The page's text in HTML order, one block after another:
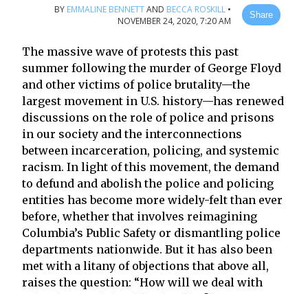
BY EMMALINE BENNETTAND BECCA ROSKILL •
NOVEMBER 24, 2020, 7:20 AM
Share
The massive wave of protests this past
summer following the murder of George Floyd
and other victims of police brutality—the
largest movement in U.S. history—has renewed
discussions on the role of police and prisons
in our society and the interconnections
between incarceration, policing, and systemic
racism. In light of this movement, the demand
to defund and abolish the police and policing
entities has become more widely-felt than ever
before, whether that involves reimagining
Columbia’s Public Safety or dismantling police
departments nationwide. But it has also been
met with a litany of objections that above all,
raises the question: “How will we deal with